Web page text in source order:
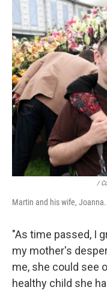
/
Martin and his wife, Joanna.
"As time passed, I
my mother's
me, she could see
healthy child she